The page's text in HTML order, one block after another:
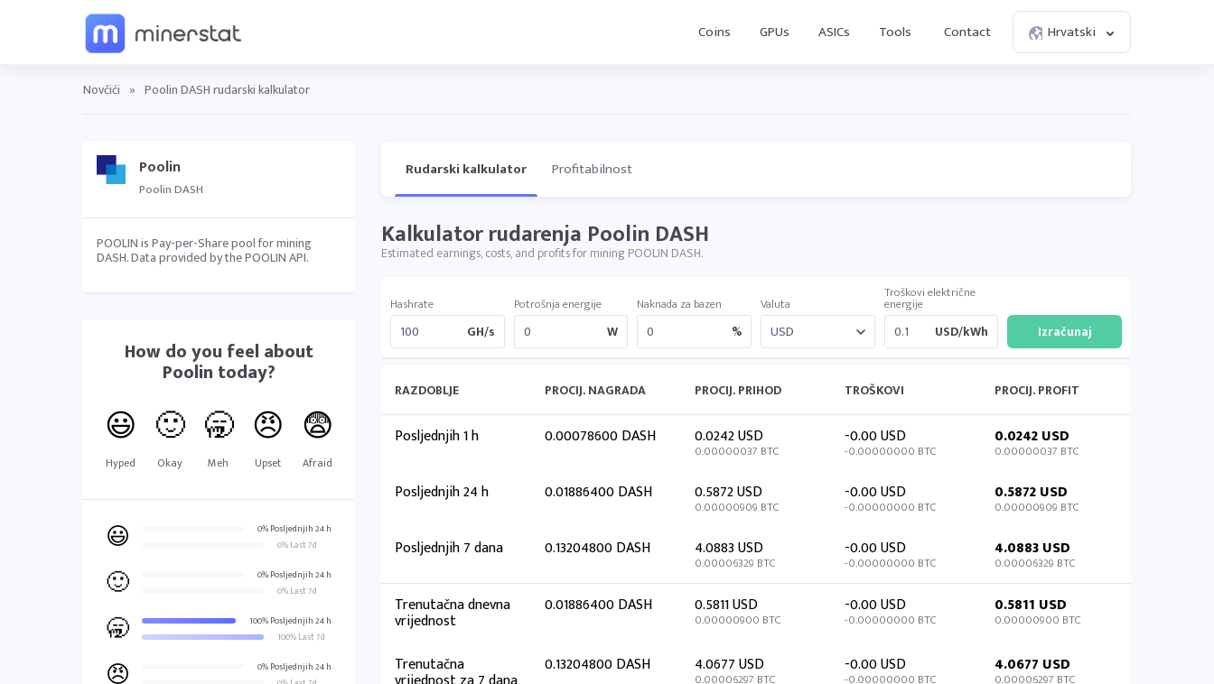
Coins GPUs ASICs Tools Contact Hrvatski
Novčići » Poolin DASH rudarski kalkulator
Poolin
Poolin DASH
POOLIN is Pay-per-Share pool for mining
DASH. Data provided by the POOLIN API.
How do you feel about
Poolin today?
😃
Hyped
🙂
Okay
🥱
Meh
😠
Upset
😨
Afraid
😃
0% Posljednjih 24 h
0% Last 7d
🙂
0% Posljednjih 24 h
0% Last 7d
🥱
100% Posljednjih 24 h
100% Last 7d
😠
0% Posljednjih 24 h
Rudarski kalkulator Profitabilnost
Kalkulator rudarenja Poolin DASH
Estimated earnings, costs, and profits for mining POOLIN DASH.
Hashrate
GH/s
Potrošnja energije
W
Naknada za bazen
%
Valuta
Troškovi električne
energije
USD/kWh
RAZDOBLJE PROCIJ. NAGRADA PROCIJ. PRIHOD TROŠKOVI PROCIJ. PROFIT
Posljednjih 1 h 0.00078600 DASH 0.0242 USD
0.00000037 BTC
-0.00 USD
-0.00000000 BTC
0.0242 USD
0.00000037 BTC
Posljednjih 24 h 0.01886400 DASH 0.5872 USD
0.00000909 BTC
-0.00 USD
-0.00000000 BTC
0.5872 USD
0.00000909 BTC
Posljednjih 7 dana 0.13204800 DASH 4.0883 USD
0.00006329 BTC
-0.00 USD
-0.00000000 BTC
4.0883 USD
0.00006329 BTC
Trenutačna dnevna
vrijednost
0.01886400 DASH 0.5811 USD
0.00000900 BTC
-0.00 USD
-0.00000000 BTC
0.5811 USD
0.00000900 BTC
Trenutačna 0.13204800 DASH 4.0677 USD
0.00006297 BTC
-0.00 USD
-0.00000000 BTC
4.0677 USD
0.00006297 BTC